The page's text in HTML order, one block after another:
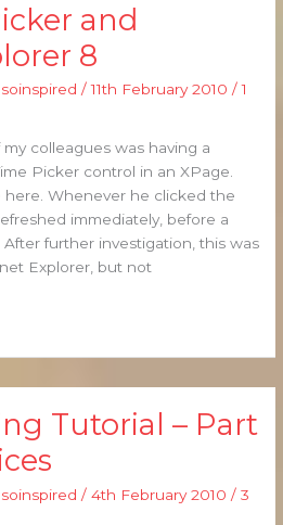
and
8
soinspired/11th February 2010 /1
colleagues was having a
Picker control in an XPage.
here. Whenever he clicked the
immediately, before a
further investigation, this was
Explorer, but not
Tutorial – Part
soinspired/4th February 2010 /3